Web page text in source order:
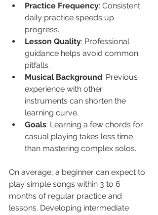
Practice Frequency: Consistent
daily practice speeds up
progress.
Lesson Quality: Professional
guidance helps avoid common
pitfalls.
Musical Background: Previous
experience with other
instruments can shorten the
learning curve.
Goals: Learning a few chords for
casual playing takes less time
than mastering complex solos.
On average, a beginner can expect to
play simple songs within 3 to 6
months of regular practice and
lessons. Developing intermediate